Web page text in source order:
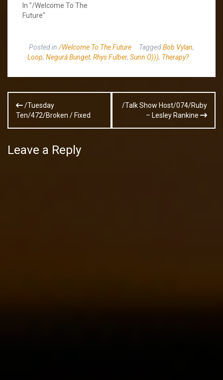
In "/Welcome To The
Future"
Posted in /Welcome To The Future TaggedBob Vylan,
Loop, Negură Bunget, Rhys Fulber, Sunn O))), Therapy?
Post
navigation
/Tuesday
Ten/472/Broken / Fixed
/Talk Show Host/074/Ruby
– Lesley Rankine
Leave a Reply